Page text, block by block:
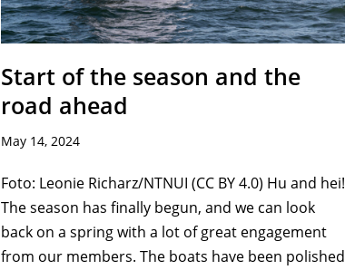
Start of the season and the
road ahead
May 14, 2024
Foto: Leonie Richarz/NTNUI (CC BY 4.0) Hu and hei!
The season has finally begun, and we can look
back on a spring with a lot of great engagement
from our members. The boats have been polished